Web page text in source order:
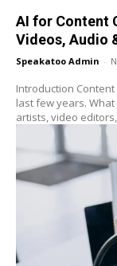
AI for Content
Videos, Audio
Speakatoo Admin -
Introduction
last few years.
artists, video